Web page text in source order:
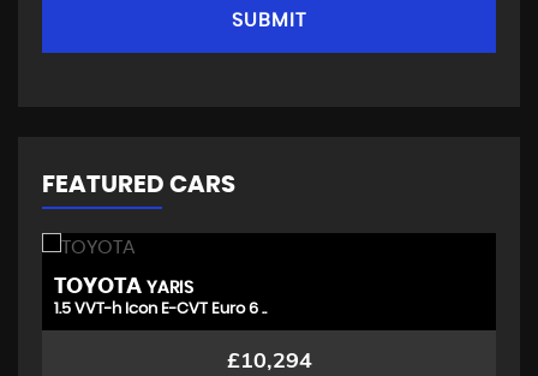
SUBMIT
FEATURED CARS
TOYOTA YARIS
1.5 VVT-h Icon E-CVT Euro 6 ..
£10,294